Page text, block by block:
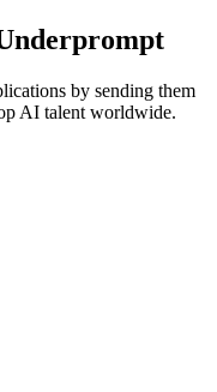
by sending them
AI talent worldwide.